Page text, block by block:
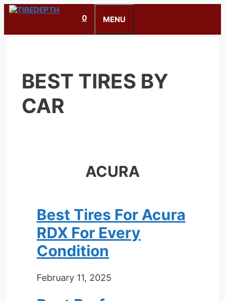
Skip
0 MENU
BEST TIRES BY
CAR
ACURA
Best Tires For Acura
RDX For Every
Condition
February 11, 2025